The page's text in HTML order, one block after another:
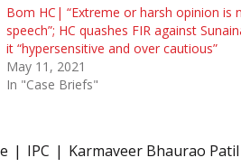
Bom HC| “Extreme or harsh opinion is
speech”; HC quashes FIR against
it “hypersensitive and over cautious”
May 11, 2021
In "Case Briefs"
IPC
Karmaveer Bhaurao Patil